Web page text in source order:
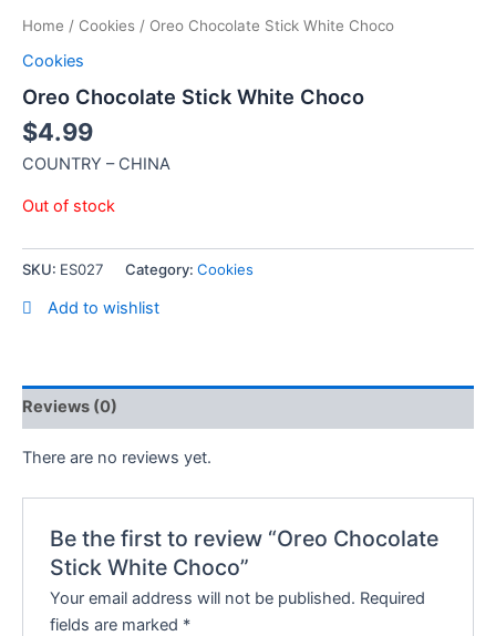
Home / Cookies / Oreo Chocolate Stick White Choco
Cookies
Oreo Chocolate Stick White Choco
$4.99
COUNTRY – CHINA
Out of stock
SKU: ES027 Category: Cookies
Add to wishlist
Reviews (0)
There are no reviews yet.
Be the first to review “Oreo Chocolate
Stick White Choco”
Your email address will not be published. Required
fields are marked *